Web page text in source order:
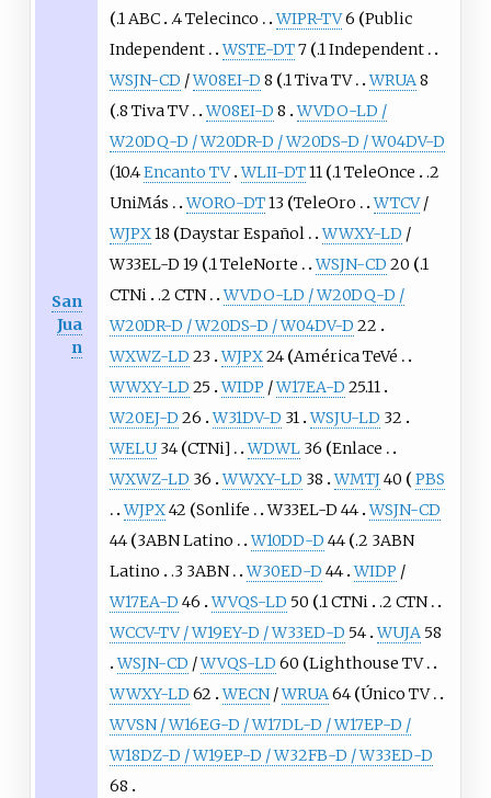
San
Jua
n
.1 ABC .4 Telecinco WIPR-TV6 Public
Independent
WSTE-DT7 .1 Independent
WSJN-CD /W08EI-D 8 .1 Tiva TV WRUA 8
.8 Tiva TV
W08EI-D 8 WVDO-LD /
W20DQ-D / W20DR-D / W20DS-D / W04DV-D
(10.4Encanto TV WLII-DT11 .1 TeleOnce
.2
UniMás
WORO-DT13 TeleOro WTCV/
WJPX18 Daystar Español WWXY-LD /
W33EL-D 19
.1 TeleNorte WSJN-CD 20
.1
CTNi
.2 CTN
WVDO-LD / W20DQ-D /
W20DR-D / W20DS-D / W04DV-D 22
WXWZ-LD 23 WJPX24 América TeVé
WWXY-LD 25 WIDP /W17EA-D 25.11
W20EJ-D 26 W31DV-D 31 WSJU-LD 32
WELU34 CTNi] WDWL36 Enlace
WXWZ-LD 36 WWXY-LD 38 WMTJ40
PBS
WJPX42 Sonlife W33EL-D 44 WSJN-CD
44 3ABN Latino W10DD-D 44 .2 3ABN
Latino
.3 3ABN W30ED-D 44 WIDP /
W17EA-D 46 WVQS-LD 50 .1 CTNi
.2 CTN
WCCV-TV / W19EY-D / W33ED-D 54 WUJA 58
WSJN-CD /WVQS-LD 60 Lighthouse TV
WWXY-LD 62 WECN/WRUA 64 Único TV
WVSN / W16EG-D / W17DL-D / W17EP-D /
W18DZ-D / W19EP-D / W32FB-D / W33ED-D
68